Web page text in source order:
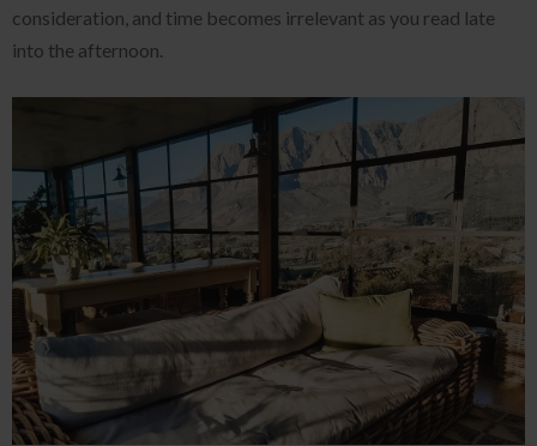
consideration, and time becomes irrelevant as you read late
into the afternoon.